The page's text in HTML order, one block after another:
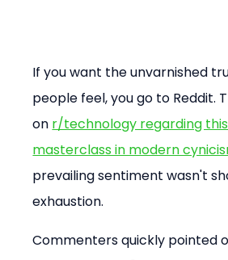
If you want the unvarnished
people feel, you go to Reddit.
on r/technology regarding
masterclass in modern
prevailing sentiment wasn't
exhaustion.
Commenters quickly pointed